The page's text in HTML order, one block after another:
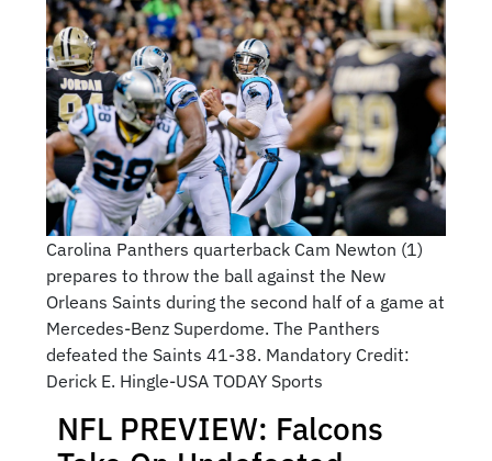
Carolina Panthers quarterback Cam Newton (1)
prepares to throw the ball against the New
Orleans Saints during the second half of a game at
Mercedes-Benz Superdome. The Panthers
defeated the Saints 41-38. Mandatory Credit:
Derick E. Hingle-USA TODAY Sports
NFL PREVIEW: Falcons